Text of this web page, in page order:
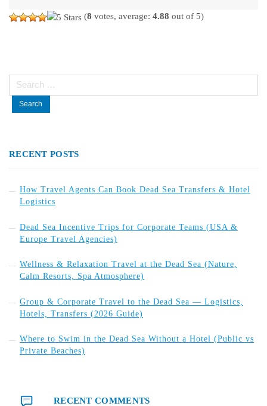
(8 votes, average: 4.88 out of 5)
Search
RECENT POSTS
How Travel Agents Can Book Dead Sea Transfers & Hotel
Logistics
Dead Sea Incentive Trips for Corporate Teams (USA &
Europe Travel Agencies)
Wellness & Relaxation Travel at the Dead Sea (Nature,
Calm Resorts, Spa Atmosphere)
Group & Corporate Travel to the Dead Sea — Logistics,
Hotels, Transfers (2026 Guide)
Where to Swim in the Dead Sea Without a Hotel (Public vs
Private Beaches)
RECENT COMMENTS